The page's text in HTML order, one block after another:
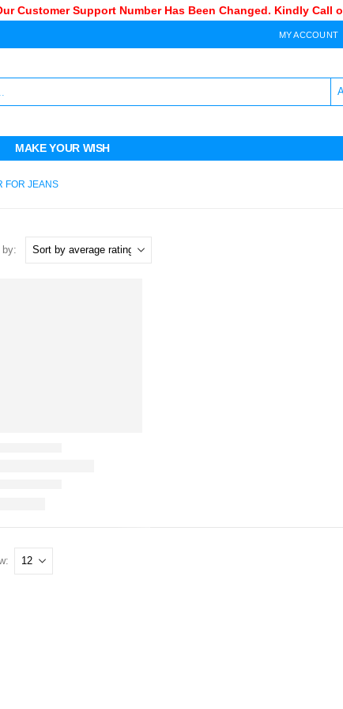
Customer Support Number Has Been Changed. Kindly Call on
MY ACCOUNT
MAKE YOUR WISH
FOR JEANS
by: